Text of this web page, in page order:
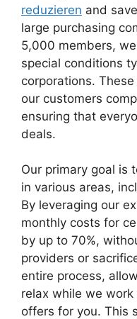
reduzieren and
large purchasing
5,000 members,
special conditions
corporations.
our customers
ensuring that
deals.
Our primary goal is
in various areas,
By leveraging our
monthly costs for
by up to 70%,
providers or
entire process,
relax while we
offers for you. This